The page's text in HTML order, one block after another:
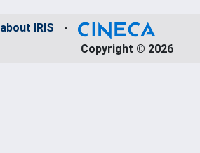
about IRIS
-
Copyright © 2026